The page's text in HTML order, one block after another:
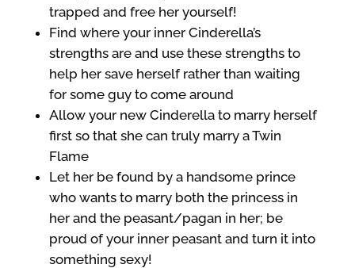
trapped and free her yourself!
Find where your inner Cinderella’s
strengths are and use these strengths to
help her save herself rather than waiting
for some guy to come around
Allow your new Cinderella to marry herself
first so that she can truly marry a Twin
Flame
Let her be found by a handsome prince
who wants to marry both the princess in
her and the peasant/pagan in her; be
proud of your inner peasant and turn it into
something sexy!